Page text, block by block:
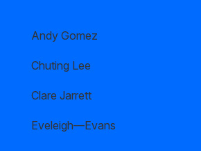
Andy Gomez
Chuting Lee
Clare Jarrett
Eveleigh—Evans